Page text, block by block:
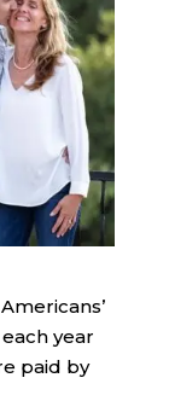
year
paid by